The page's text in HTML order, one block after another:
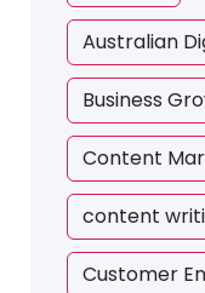
Australian
Business
Content
content
Customer